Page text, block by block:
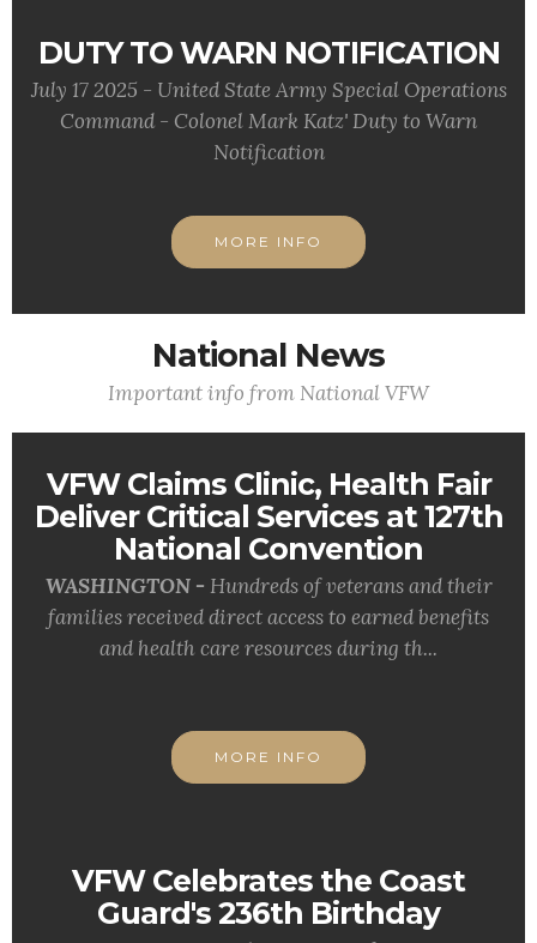
DUTY TO WARN NOTIFICATION
July 17 2025 - United State Army Special Operations
Command - Colonel Mark Katz' Duty to Warn
Notification
MORE INFO
National News
Important info from National VFW
VFW Claims Clinic, Health Fair
Deliver Critical Services at 127th
National Convention
WASHINGTON - Hundreds of veterans and their
families received direct access to earned benefits
and health care resources during th...
MORE INFO
VFW Celebrates the Coast
Guard's 236th Birthday